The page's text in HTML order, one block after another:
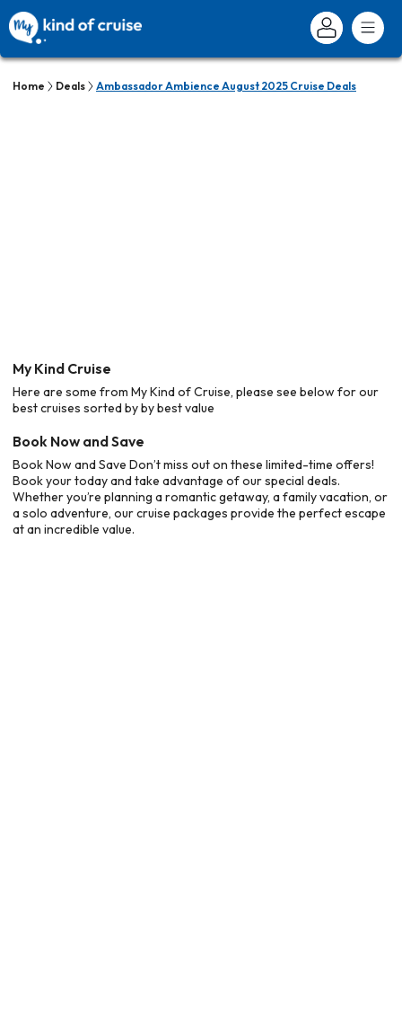
Home Deals Ambassador Ambience August 2025 Cruise Deals
My Kind Cruise
Here are some from My Kind of Cruise, please see below for our
best cruises sorted by by best value
Book Now and Save
Book Now and Save Don’t miss out on these limited-time offers!
Book your today and take advantage of our special deals.
Whether you’re planning a romantic getaway, a family vacation, or
a solo adventure, our cruise packages provide the perfect escape
at an incredible value.